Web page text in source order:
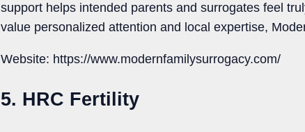
support helps intended parents and surrogates feel
value personalized attention and local expertise,
Website: https://www.modernfamilysurrogacy.com/
5. HRC Fertility